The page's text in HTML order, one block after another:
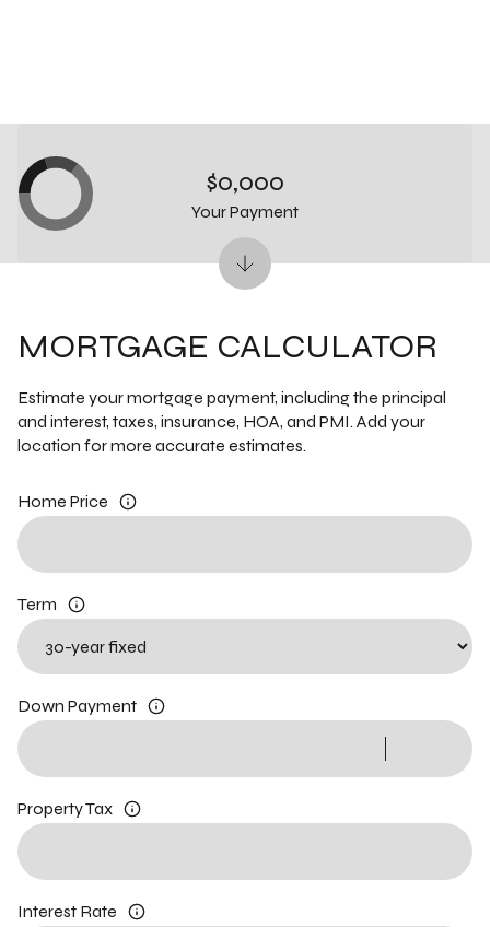
MORTGAGE CALCULATOR
Estimate your mortgage payment, including the principal
and interest, taxes, insurance, HOA, and PMI. Add your
location for more accurate estimates.
Home Price
Term
Down Payment
Property Tax
Interest Rate
$0,000
Your Payment